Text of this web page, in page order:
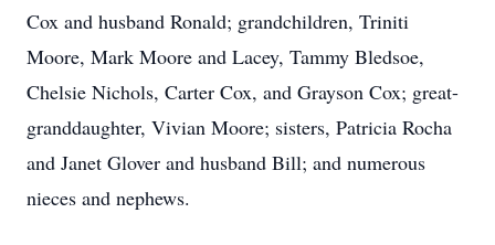
Cox and husband Ronald; grandchildren, Triniti
Moore, Mark Moore and Lacey, Tammy Bledsoe,
Chelsie Nichols, Carter Cox, and Grayson Cox; great-
granddaughter, Vivian Moore; sisters, Patricia Rocha
and Janet Glover and husband Bill; and numerous
nieces and nephews.